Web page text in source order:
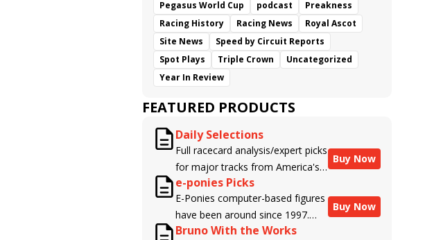
Pegasus World Cup
podcast
Preakness
Racing History
Racing News
Royal Ascot
Site News
Speed by Circuit Reports
Spot Plays
Triple Crown
Uncategorized
Year In Review
FEATURED PRODUCTS
Daily Selections
Full racecard analysis/expert picks
for major tracks from America's
top handicappers.
Buy Now
e-ponies Picks
E-Ponies computer-based figures
have been around since 1997.
Using an algorithm written by the
Buy Now
Bruno With the Works